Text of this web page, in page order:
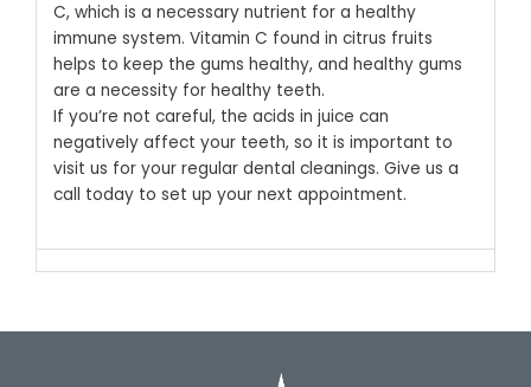
C, which is a necessary nutrient for a healthy
immune system. Vitamin C found in citrus fruits
helps to keep the gums healthy, and healthy gums
are a necessity for healthy teeth.
If you’re not careful, the acids in juice can
negatively affect your teeth, so it is important to
visit us for your regular dental cleanings. Give us a
call today to set up your next appointment.